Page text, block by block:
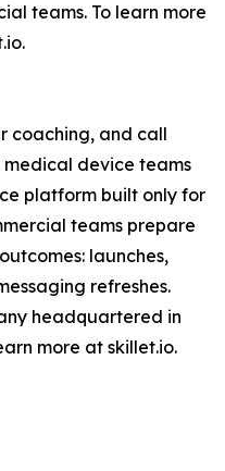
teams. To learn more
coaching, and call
device teams
platform built only for
teams prepare
launches,
refreshes.
headquartered in
more at skillet.io.